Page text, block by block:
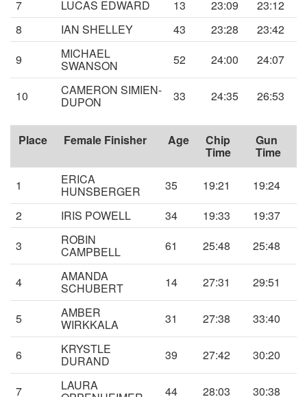
7
LUCAS EDWARD 13 23:09
23:12
8
IAN SHELLEY 43 23:28
23:42
9
MICHAEL
SWANSON 52 24:00 24:07
10 CAMERON SIMIEN-
DUPON 33 24:35 26:53
Place Female Finisher Age Chip
Time
Gun
Time
1 ERICA
HUNSBERGER 35 19:21
19:24
2
IRIS POWELL 34 19:33
19:37
3
ROBIN
CAMPBELL 61 25:48 25:48
4 AMANDA
SCHUBERT 14 27:31 29:51
5 AMBER
WIRKKALA 31 27:38 33:40
6 KRYSTLE
DURAND 39 27:42 30:20
7 LAURA 44 28:03 30:38